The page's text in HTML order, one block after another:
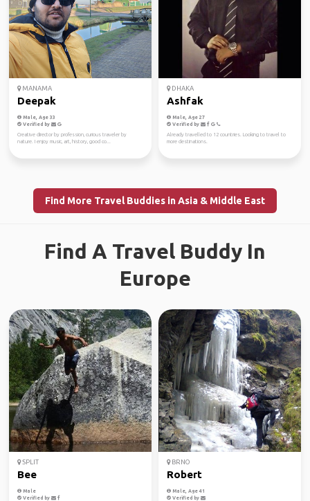
MANAMA
Deepak
Male, Age 33
Verified by
Creative director by profession, curious traveler by
nature. I enjoy music, art, history, good co...
DHAKA
Ashfak
Male, Age 27
Verified by
Already travelled to 12 countries. Looking to travel to
more destinations.
Find More Travel Buddies in Asia & Middle East
Find A Travel Buddy In
Europe
SPLIT
Bee
Male
Verified by
BRNO
Robert
Male, Age 41
Verified by